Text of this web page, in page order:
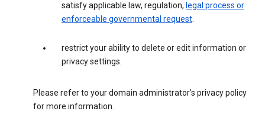
satisfy applicable law, regulation, legal process or
enforceable governmental request.
restrict your ability to delete or edit information or
privacy settings.
Please refer to your domain administrator’s privacy policy
for more information.